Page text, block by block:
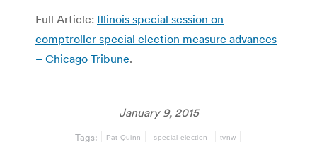
Full Article: Illinois special session on
comptroller special election measure advances
– Chicago Tribune.
January 9, 2015
Tags: Pat Quinn special election tvnw